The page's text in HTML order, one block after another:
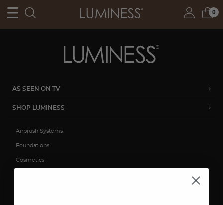
0
AS SEEN ON TV
SHOP LUMINESS
Airbrush Systems
Foundations
Cosmetics